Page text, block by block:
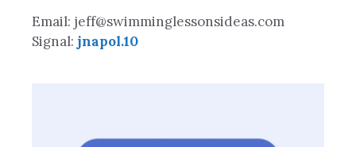
Email: jeff@swimminglessonsideas.com
Signal: jnapol.10